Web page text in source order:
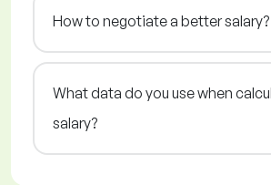
How to negotiate a better salary?
What data do you use when
salary?